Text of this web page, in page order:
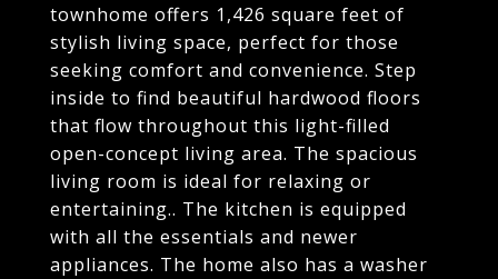
townhome offers 1,426 square feet of
stylish living space, perfect for those
seeking comfort and convenience. Step
inside to find beautiful hardwood floors
that flow throughout this light-filled
open-concept living area. The spacious
living room is ideal for relaxing or
entertaining.. The kitchen is equipped
with all the essentials and newer
appliances. The home also has a washer